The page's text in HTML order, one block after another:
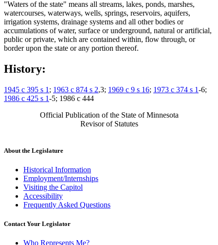
"Waters of the state" means all streams, lakes, ponds, marshes,
watercourses, waterways, wells, springs, reservoirs, aquifers,
irrigation systems, drainage systems and all other bodies or
accumulations of water, surface or underground, natural or artificial,
public or private, which are contained within, flow through, or
border upon the state or any portion thereof.
History:
1945 c 395 s 1 ; 1963 c 874 s 2,3; 1969 c 9 s 16; 1973 c 374 s 1-6;
1986 c 425 s 1-5; 1986 c 444
Official Publication of the State of Minnesota
Revisor of Statutes
About the Legislature
Historical Information
Employment/Internships
Visiting the Capitol
Accessibility
Frequently Asked Questions
Contact Your Legislator
Who Represents Me?